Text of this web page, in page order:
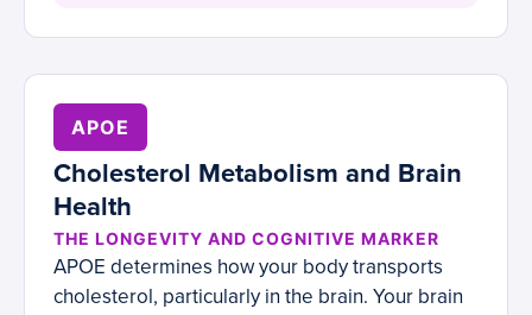
APOE
Cholesterol Metabolism and Brain
Health
THE LONGEVITY AND COGNITIVE MARKER
APOE determines how your body transports
cholesterol, particularly in the brain. Your brain